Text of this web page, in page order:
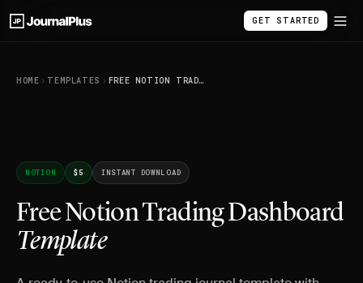
GET STARTED
HOME TEMPLATES FREE NOTION TRADING DASHBOARD TEMPLATE
NOTION $5 INSTANT DOWNLOAD
Free Notion Trading Dashboard
Template